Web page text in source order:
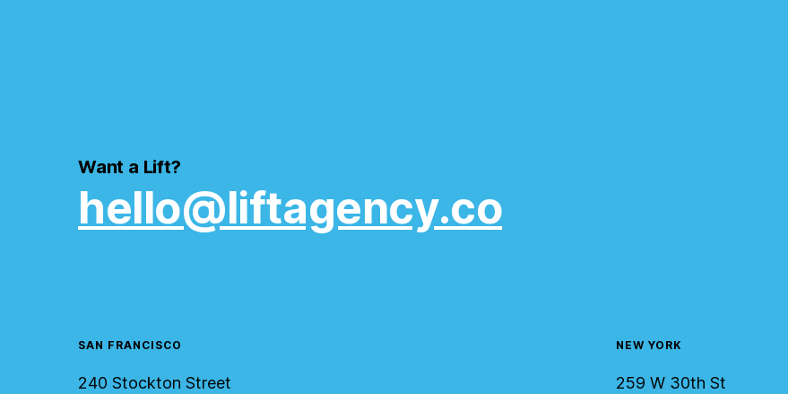
Want a Lift?
hello@liftagency.co
SAN FRANCISCO
240 Stockton Street
NEW YORK
259 W 30th St